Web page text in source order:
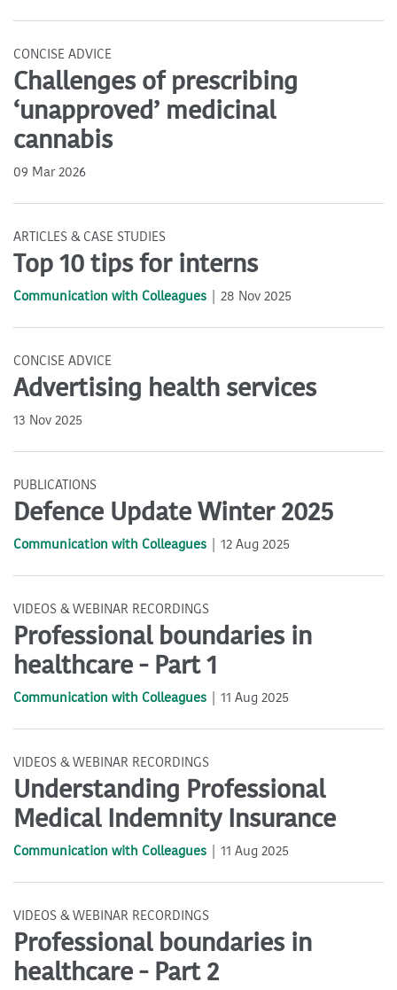
CONCISE ADVICE
Challenges of prescribing
‘unapproved’ medicinal
cannabis
09 Mar 2026
ARTICLES & CASE STUDIES
Top 10 tips for interns
Communication with Colleagues 28 Nov 2025
CONCISE ADVICE
Advertising health services
13 Nov 2025
PUBLICATIONS
Defence Update Winter 2025
Communication with Colleagues 12 Aug 2025
VIDEOS & WEBINAR RECORDINGS
Professional boundaries in
healthcare - Part 1
Communication with Colleagues 11 Aug 2025
VIDEOS & WEBINAR RECORDINGS
Understanding Professional
Medical Indemnity Insurance
Communication with Colleagues 11 Aug 2025
VIDEOS & WEBINAR RECORDINGS
Professional boundaries in
healthcare - Part 2